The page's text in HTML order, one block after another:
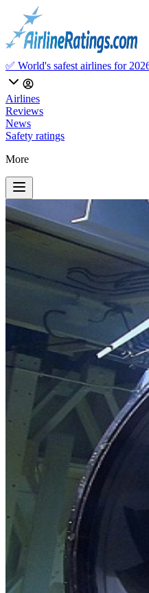
✅ World's safest airlines for
Airlines
Reviews
News
Safety ratings
More